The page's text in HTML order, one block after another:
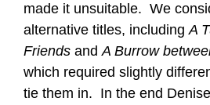
made it unsuitable. We
alternative titles, includingA
Friends andA Burrow
which required slightly
tie them in. In the end